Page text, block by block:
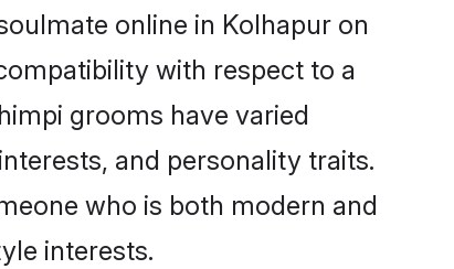
online in Kolhapur on
with respect to a
grooms have varied
and personality traits.
who is both modern and
interests.